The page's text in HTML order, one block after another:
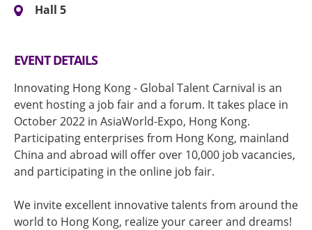
Hall 5
EVENT DETAILS
Innovating Hong Kong - Global Talent Carnival is an
event hosting a job fair and a forum. It takes place in
October 2022 in AsiaWorld-Expo, Hong Kong.
Participating enterprises from Hong Kong, mainland
China and abroad will offer over 10,000 job vacancies,
and participating in the online job fair.
We invite excellent innovative talents from around the
world to Hong Kong, realize your career and dreams!